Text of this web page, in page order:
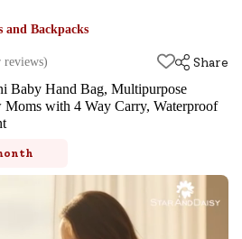
and Backpacks
reviews)
Share
Baby Hand Bag, Multipurpose
with 4 Way Carry, Waterproof